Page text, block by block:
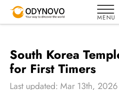
South Korea
for First Timers
Last updated: Mar 13th, 2026